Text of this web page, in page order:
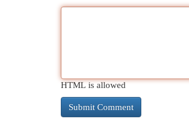
HTML is allowed